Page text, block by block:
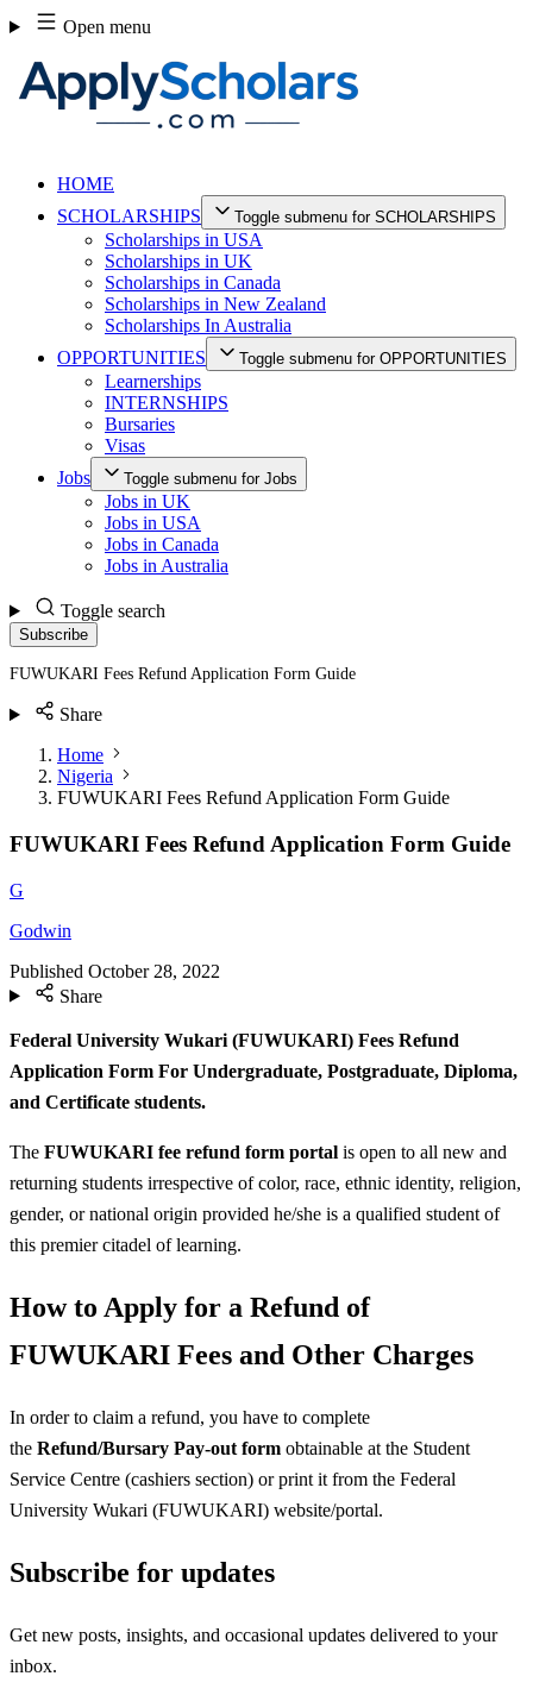
Skip
to
content
Open menu
HOME
SCHOLARSHIPS
Toggle submenu for SCHOLARSHIPS
Scholarships in USA
Scholarships in UK
Scholarships in Canada
Scholarships in New Zealand
Scholarships In Australia
OPPORTUNITIES
Toggle submenu for OPPORTUNITIES
Learnerships
INTERNSHIPS
Bursaries
Visas
Jobs
Toggle submenu for Jobs
Jobs in UK
Jobs in USA
Jobs in Canada
Jobs in Australia
Toggle search
Subscribe
FUWUKARI Fees Refund Application Form Guide
Share
Home
Nigeria
FUWUKARI Fees Refund Application Form Guide
FUWUKARI Fees Refund Application Form Guide
G
Godwin
Published October 28, 2022
Share
Federal University Wukari (FUWUKARI) Fees Refund
Application Form For Undergraduate, Postgraduate, Diploma,
and Certificate students.
The FUWUKARI fee refund form portal is open to all new and
returning students irrespective of color, race, ethnic identity, religion,
gender, or national origin provided he/she is a qualified student of
this premier citadel of learning.
How to Apply for a Refund of
FUWUKARI Fees and Other Charges
In order to claim a refund, you have to complete
the Refund/Bursary Pay-out form obtainable at the Student
Service Centre (cashiers section) or print it from the Federal
University Wukari (FUWUKARI) website/portal.
Subscribe for updates
Get new posts, insights, and occasional updates delivered to your
inbox.